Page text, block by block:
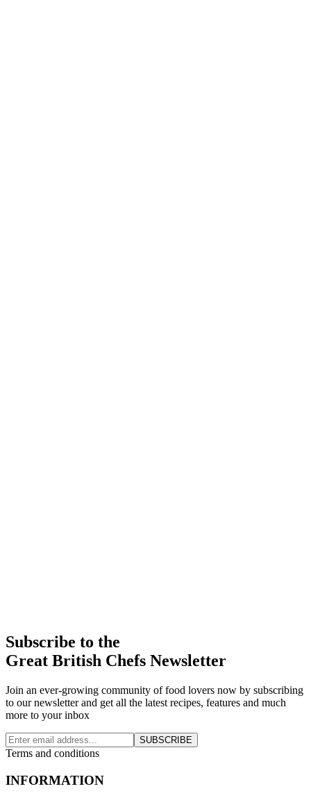
Subscribe to the
Great British Chefs Newsletter
Join an ever-growing community of food lovers now by subscribing
to our newsletter and get all the latest recipes, features and much
more to your inbox
SUBSCRIBE
Terms and conditions
INFORMATION